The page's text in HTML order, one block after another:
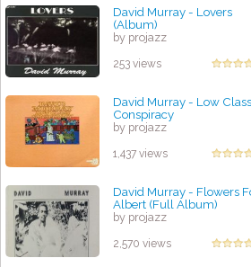
David Murray - Lovers
(Album)
by projazz
253 views
David Murray - Low Class
Conspiracy
by projazz
1,437 views
David Murray - Flowers
Albert (Full Album)
by projazz
2,570 views